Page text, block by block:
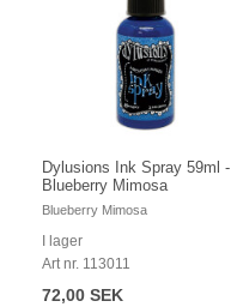
Dylusions Ink Spray 59ml -
Blueberry Mimosa
Blueberry Mimosa
I lager
Art nr. 113011
72,00 SEK